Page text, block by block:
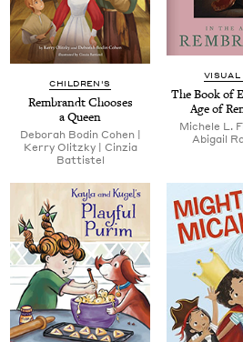
CHILDREN'S
Rem­brandt Choos­es
a Queen
Deb­o­rah Bod­in Cohen |
Ker­ry Olitzky | Cinzia
Battistel
VISUAL
The Book of
Age of
Michele L.
Abi­gail